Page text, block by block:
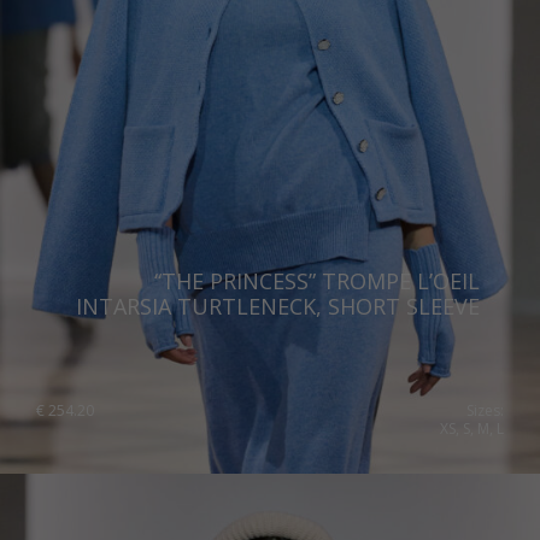
“THE PRINCESS” TROMPE L’OEIL
INTARSIA TURTLENECK, SHORT SLEEVE
€ 254.20
Romania
Russia Federation
Slovakia
Slovenia
Spain
Sweden
Switzerland
Ukraine